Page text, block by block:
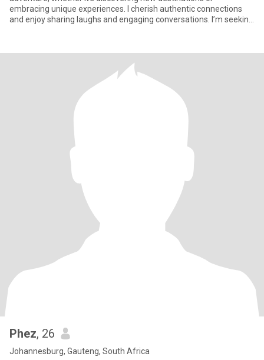
embracing unique experiences. I cherish authentic connections
and enjoy sharing laughs and engaging conversations. I’m seeking
Phez, 26
Johannesburg, Gauteng, South Africa